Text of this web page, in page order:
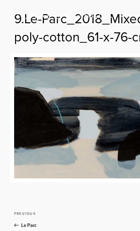
9.Le-
poly-cotton_61-x-76-
Post
Previous
Post
PREVIOUS
Le Parc